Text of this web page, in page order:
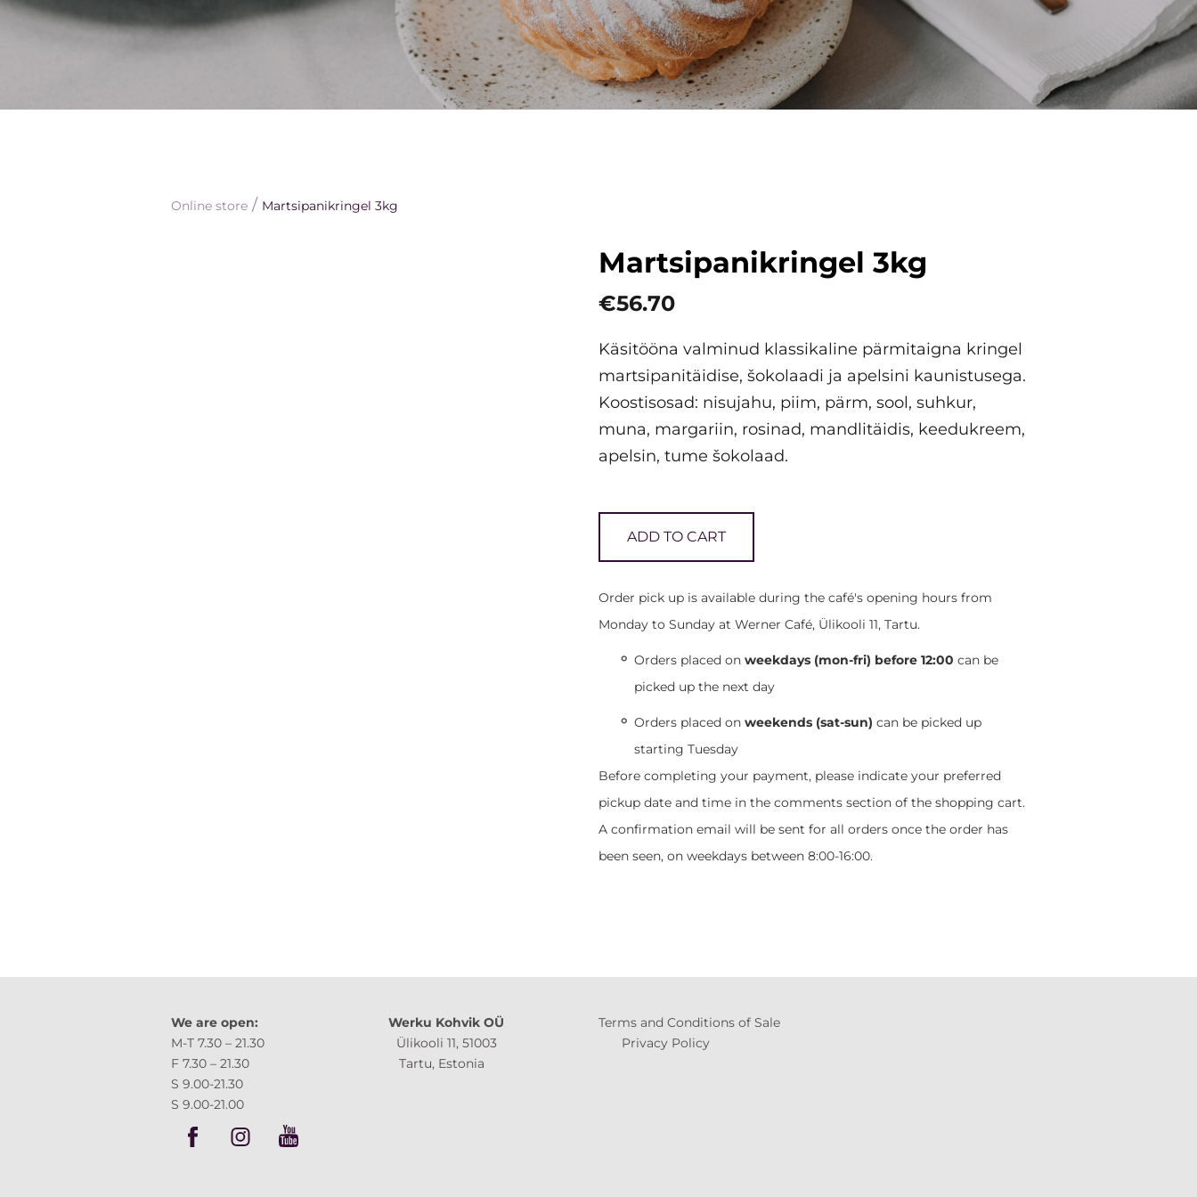
Online store / Martsipanikringel 3kg
Martsipanikringel 3kg
€56.70
Käsitööna valminud klassikaline pärmitaigna kringel
martsipanitäidise, šokolaadi ja apelsini kaunistusega.
Koostisosad: nisujahu, piim, pärm, sool, suhkur,
muna, margariin, rosinad, mandlitäidis, keedukreem,
apelsin, tume šokolaad.
ADD TO CART
Order pick up is available during the café's opening hours from
Monday to Sunday at Werner Café, Ülikooli 11, Tartu.
Orders placed on weekdays (mon-fri) before 12:00 can be
picked up the next day
Orders placed on weekends (sat-sun) can be picked up
starting Tuesday
Before completing your payment, please indicate your preferred
pickup date and time in the comments section of the shopping cart.
A confirmation email will be sent for all orders once the order has
been seen, on weekdays between 8:00-16:00.
We are open: Werku Kohvik OÜ
Terms and Conditions of Sale
M-T 7.30 – 21.30 Ülikooli 11, 51003
Privacy Policy
F 7.30 – 21.30 Tartu, Estonia
S 9.00-21.30
S 9.00-21.00